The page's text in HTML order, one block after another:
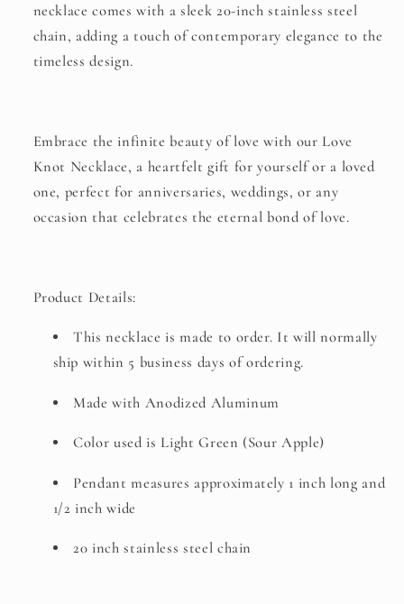
necklace comes with a sleek 20-inch stainless steel
chain, adding a touch of contemporary elegance to the
timeless design.
Embrace the infinite beauty of love with our Love
Knot Necklace, a heartfelt gift for yourself or a loved
one, perfect for anniversaries, weddings, or any
occasion that celebrates the eternal bond of love.
Product Details:
This necklace is made to order. It will normally
ship within 5 business days of ordering.
Made with Anodized Aluminum
Color used is Light Green (Sour Apple)
Pendant measures approximately 1 inch long and
1/2 inch wide
20 inch stainless steel chain